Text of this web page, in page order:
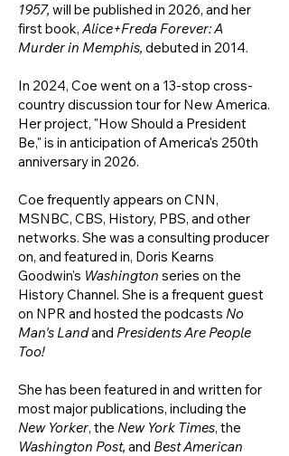
1957, will be published in 2026, and her
first book, Alice+Freda Forever: A
Murder in Memphis, debuted in 2014.
In 2024, Coe wenton a 13-stop cross-
country discussion tour for New America.
Her project, "How Should a President
Be," is in anticipation of America's 250th
anniversary in 2026.
Coe frequently appears on CNN,
MSNBC, CBS, History, PBS, and other
networks. She was a consulting producer
on, and featured in, Doris Kearns
Goodwin's Washington series on the
History Channel. She is a frequent guest
on NPR and hosted the podcasts No
Man's Landand Presidents Are People
Too!
She has been featured in and written for
most major publications, including the
New Yorker, the New York Times, the
Washington Post, and Best American